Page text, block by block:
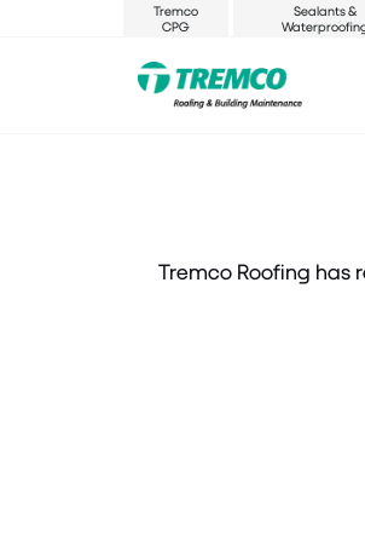
Tremco
CPG
Sealants &
Tremco Roofing has